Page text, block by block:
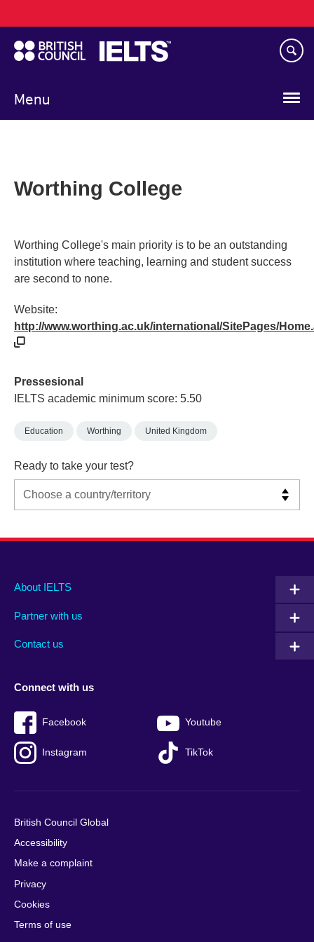
to
main
content
Menu
navigation
Worthing College
Worthing College's main priority is to be an outstanding
institution where teaching, learning and student success
are second to none.
Website:
http://www.worthing.ac.uk/international/SitePages/
Pressesional
IELTS academic minimum score: 5.50
Education Worthing United Kingdom
Ready to take your test?
Main
footer
About IELTS
Partner with us
Contact us
Social
menu
Connect with us
Facebook Youtube
Instagram TikTok
Auxiliary
British Council Global
Accessibility
Make a complaint
Privacy
Cookies
Terms of use